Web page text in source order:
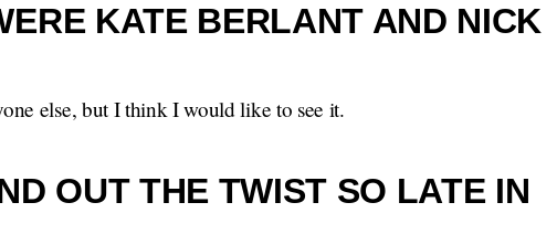
KATE BERLANT AND NICK
else, but I think I would like to see it.
OUT THE TWIST SO LATE IN